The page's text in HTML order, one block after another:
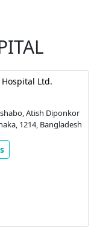
Ltd.
Atish Diponkor
1214, Bangladesh